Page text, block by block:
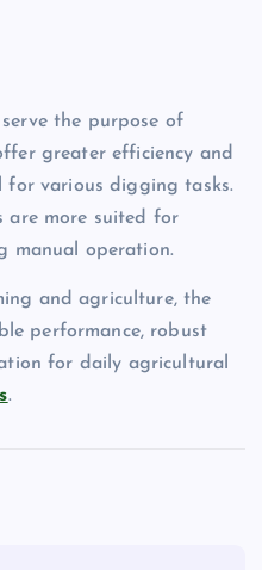
the purpose of
greater efficiency and
for various digging tasks.
are more suited for
manual operation.
and agriculture, the
performance, robust
for daily agricultural
.